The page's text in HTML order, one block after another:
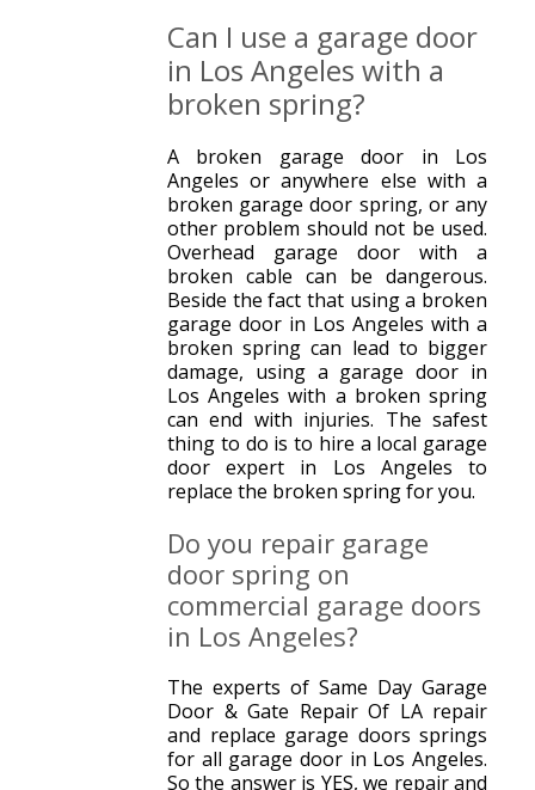
Can I use a garage door
in Los Angeles with a
broken spring?
A broken garage door in Los
Angeles or anywhere else with a
broken garage door spring, or any
other problem should not be used.
Overhead garage door with a
broken cable can be dangerous.
Beside the fact that using a broken
garage door in Los Angeles with a
broken spring can lead to bigger
damage, using a garage door in
Los Angeles with a broken spring
can end with injuries. The safest
thing to do is to hire a local garage
door expert in Los Angeles to
replace the broken spring for you.
Do you repair garage
door spring on
commercial garage doors
in Los Angeles?
The experts of Same Day Garage
Door & Gate Repair Of LA repair
and replace garage doors springs
for all garage door in Los Angeles.
So the answer is YES, we repair and